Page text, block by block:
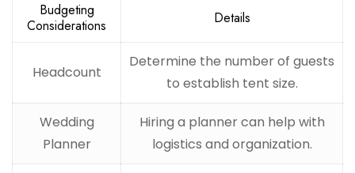
Budgeting
Considerations
Details
Headcount
Determine the number of guests
to establish tent size.
Wedding
Planner
Hiring a planner can help with
logistics and organization.